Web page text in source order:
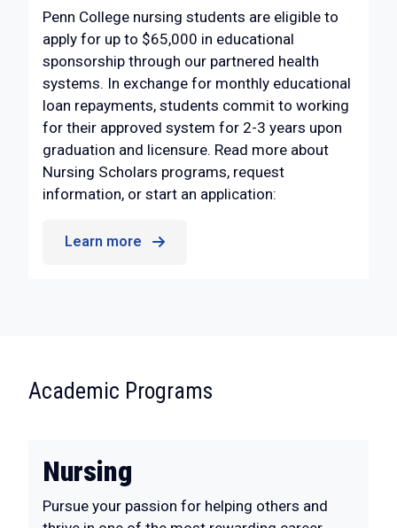
Penn College nursing students are eligible to
apply for up to $65,000 in educational
sponsorship through our partnered health
systems. In exchange for monthly educational
loan repayments, students commit to working
for their approved system for 2-3 years upon
graduation and licensure. Read more about
Nursing Scholars programs, request
information, or start an application:
Learn more
Academic Programs
Nursing
Pursue your passion for helping others and